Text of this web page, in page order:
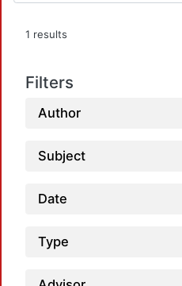
1 results
Filters
Author
Subject
Date
Type